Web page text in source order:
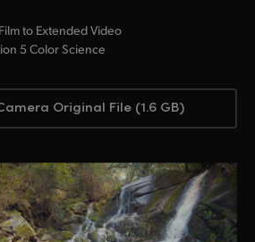
to Extended Video
5 Color Science
Original File (1.6 GB)